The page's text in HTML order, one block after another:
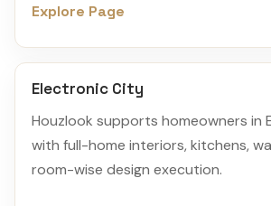
Explore Page
Electronic City
Houzlook supports homeowners in
with full-home interiors, kitchens,
room-wise design execution.